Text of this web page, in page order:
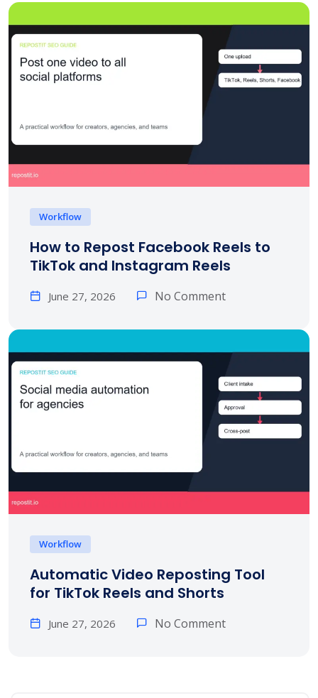
Workflow
How to Repost Facebook Reels to
TikTok and Instagram Reels
June 27, 2026 No Comment
Workflow
Automatic Video Reposting Tool
for TikTok Reels and Shorts
June 27, 2026 No Comment